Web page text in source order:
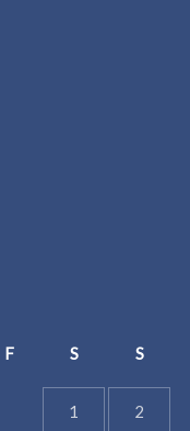
F S S
1 2